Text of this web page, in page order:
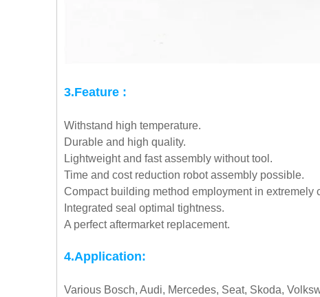
3.Feature :
Withstand high temperature.
Durable and high quality.
Lightweight and fast assembly without tool.
Time and cost reduction robot assembly possible.
Compact building method employment in
Integrated seal optimal tightness.
A perfect aftermarket replacement.
4.Application:
Various Bosch, Audi, Mercedes, Seat, Skoda,